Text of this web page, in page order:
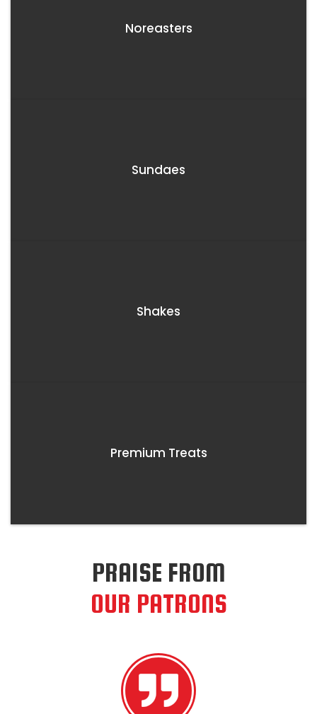
Noreasters
Sundaes
Shakes
Premium Treats
PRAISE FROM
OUR PATRONS